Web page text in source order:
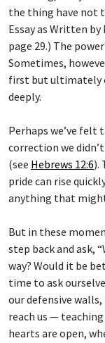
the thing have not
Essay as Written by
page 29.) The
Sometimes,
first but ultimately
deeply.
Perhaps we’ve felt
correction we
(see Hebrews 12:6).
pride can rise
anything that
But in these
step back and ask,
way? Would it be
time to ask
our defensive
reach us —
hearts are open,